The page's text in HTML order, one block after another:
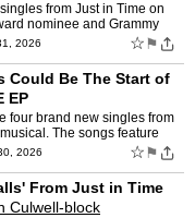
from Just in Time on
nominee and Grammy
The n…
2026 ☆ ⚑
Could Be The Start of
EP
four brand new singles from
The songs feature
2026 ☆ ⚑
From Just in Time
Culwell-block